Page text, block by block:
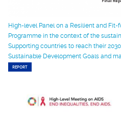
High-level Panel on a Resilient and Fit-
Programme in the context of the
Supporting countries to reach their
Sustainable Development Goals and
REPORT